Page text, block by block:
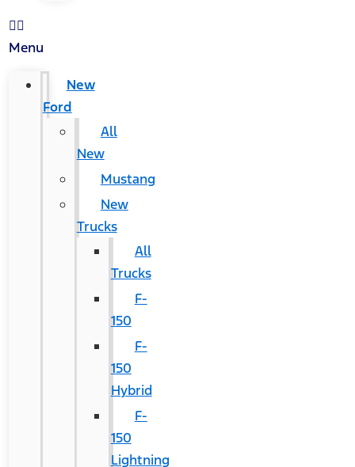
Menu
New
Ford
All
New
Mustang
New
Trucks
All
Trucks
F-
150
F-
150
Hybrid
F-
150
Lightning